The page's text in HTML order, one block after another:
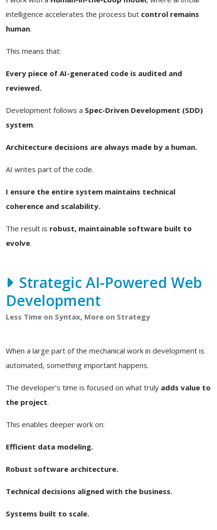
intelligence accelerates the process but control remains
human.
This means that:
Every piece of AI-generated code is audited and
reviewed.
Development follows a Spec-Driven Development (SDD)
system.
Architecture decisions are always made by a human.
AI writes part of the code.
I ensure the entire system maintains technical
coherence and scalability.
The result is robust, maintainable software built to
evolve.
Strategic AI-Powered Web
Development
Less Time on Syntax, More on Strategy
When a large part of the mechanical work in development is
automated, something important happens.
The developer’s time is focused on what truly adds value to
the project.
This enables deeper work on:
Efficient data modeling.
Robust software architecture.
Technical decisions aligned with the business.
Systems built to scale.